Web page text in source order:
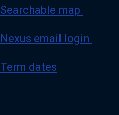
Searchable map
Nexus email login
Term dates